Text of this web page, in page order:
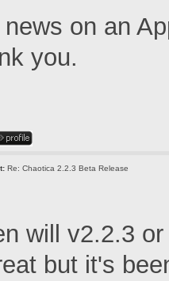
on an
you.
Re: Chaotica 2.2.3 Beta Release
will v2.2.3
but it's